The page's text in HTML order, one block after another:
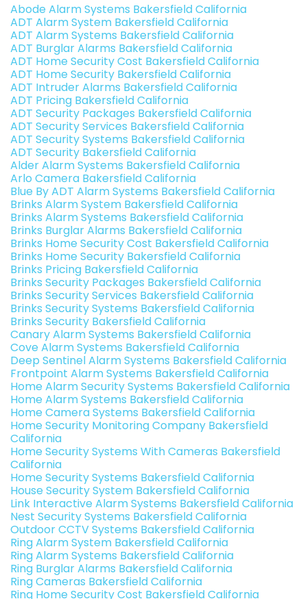
Abode Alarm Systems Bakersfield California
ADT Alarm System Bakersfield California
ADT Alarm Systems Bakersfield California
ADT Burglar Alarms Bakersfield California
ADT Home Security Cost Bakersfield California
ADT Home Security Bakersfield California
ADT Intruder Alarms Bakersfield California
ADT Pricing Bakersfield California
ADT Security Packages Bakersfield California
ADT Security Services Bakersfield California
ADT Security Systems Bakersfield California
ADT Security Bakersfield California
Alder Alarm Systems Bakersfield California
Arlo Camera Bakersfield California
Blue By ADT Alarm Systems Bakersfield California
Brinks Alarm System Bakersfield California
Brinks Alarm Systems Bakersfield California
Brinks Burglar Alarms Bakersfield California
Brinks Home Security Cost Bakersfield California
Brinks Home Security Bakersfield California
Brinks Pricing Bakersfield California
Brinks Security Packages Bakersfield California
Brinks Security Services Bakersfield California
Brinks Security Systems Bakersfield California
Brinks Security Bakersfield California
Canary Alarm Systems Bakersfield California
Cove Alarm Systems Bakersfield California
Deep Sentinel Alarm Systems Bakersfield California
Frontpoint Alarm Systems Bakersfield California
Home Alarm Security Systems Bakersfield California
Home Alarm Systems Bakersfield California
Home Camera Systems Bakersfield California
Home Security Monitoring Company Bakersfield
California
Home Security Systems With Cameras Bakersfield
California
Home Security Systems Bakersfield California
House Security System Bakersfield California
Link Interactive Alarm Systems Bakersfield California
Nest Security Systems Bakersfield California
Outdoor CCTV Systems Bakersfield California
Ring Alarm System Bakersfield California
Ring Alarm Systems Bakersfield California
Ring Burglar Alarms Bakersfield California
Ring Cameras Bakersfield California
Ring Home Security Cost Bakersfield California